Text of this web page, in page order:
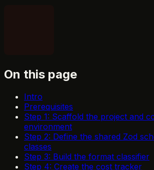
On this page
Intro
Prerequisites
Step 1: Scaffold the project and
environment
Step 2: Define the shared Zod
classes
Step 3: Build the format classifier
Step 4: Create the cost tracker